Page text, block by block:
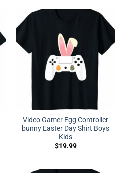
Video Gamer Egg Controller
bunny Easter Day Shirt Boys
Kids
$19.99